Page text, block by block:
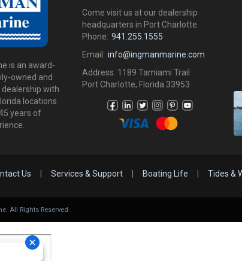
is an award-
owned and
with
locations
years of
Come visit us at our dealership
headquarters in Port Charlotte.
Phone: 941.255.1555
Email: info@ingmanmarine.com
Address: 1189 Tamiami Trail
Port Charlotte, Florida 33953
Us Services & Support Boating Life Tides &
All Rights Reserved.